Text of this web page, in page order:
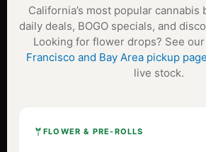
California’s most popular
daily deals, BOGO specials, and
Looking for flower drops? See our
Francisco and Bay Area pickup page
live stock.
FLOWER & PRE-ROLLS